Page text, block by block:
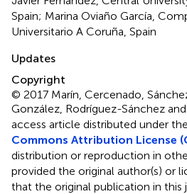
Spain; Marina Oviaño García,
Universitario A Coruña, Spain
Updates
Copyright
© 2017 Marín, Cercenado,
González, Rodríguez-Sánchez
access article distributed under
Commons Attribution License
distribution or reproduction in
provided the original author(s) or
that the original publication in this